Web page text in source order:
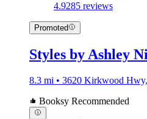
4.9285 reviews
Promoted
Styles by Ashley
8.3 mi • 3620 Kirkwood
Booksy Recommended